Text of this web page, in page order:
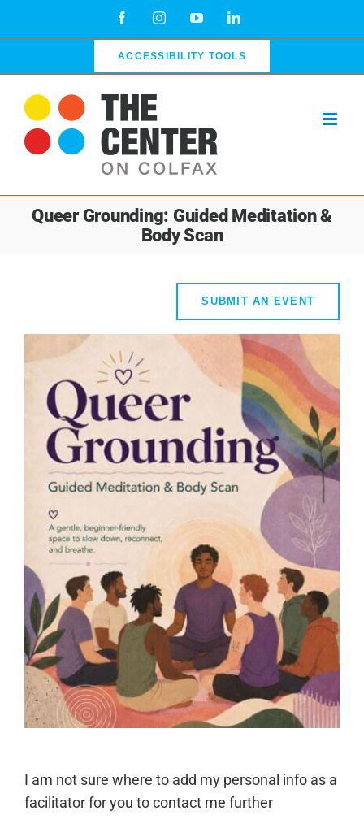
FacebookInstagramYouTubeLinkedIn
ACCESSIBILITY TOOLS
Queer Grounding: Guided Meditation &
Body Scan
SUBMIT AN EVENT
I am not sure where to add my personal info as a
facilitator for you to contact me further